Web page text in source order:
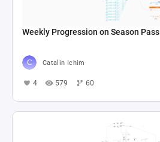
Weekly Progression on Season Pass
Catalin Ichim
4 579 60